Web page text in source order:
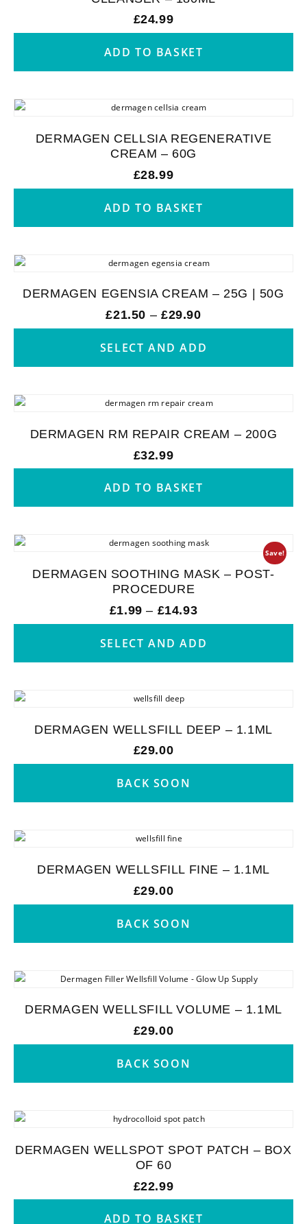
£24.99
ADD TO BASKET
DERMAGEN CELLSIA REGENERATIVE
CREAM – 60G
£28.99
ADD TO BASKET
DERMAGEN EGENSIA CREAM – 25G | 50G
£21.50 – £29.90
SELECT AND ADD
DERMAGEN RM REPAIR CREAM – 200G
£32.99
ADD TO BASKET
Save!
DERMAGEN SOOTHING MASK – POST-
PROCEDURE
£1.99 – £14.93
SELECT AND ADD
DERMAGEN WELLSFILL DEEP – 1.1ML
£29.00
BACK SOON
DERMAGEN WELLSFILL FINE – 1.1ML
£29.00
BACK SOON
DERMAGEN WELLSFILL VOLUME – 1.1ML
£29.00
BACK SOON
DERMAGEN WELLSPOT SPOT PATCH – BOX
OF 60
£22.99
ADD TO BASKET